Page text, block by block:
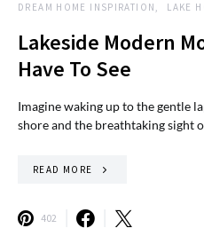
DREAM HOME INSPIRATION LAKE
Lakeside Modern
Have To See
Imagine waking up to the gentle
shore and the breathtaking sight
READ MORE
402